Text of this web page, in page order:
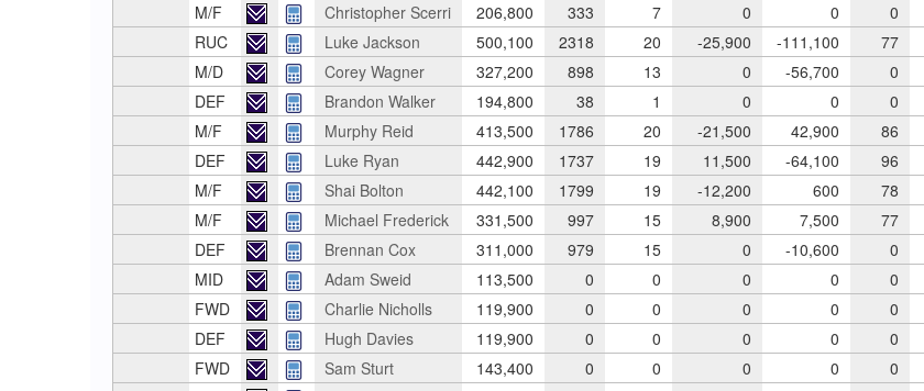
M/F
Christopher Scerri 206,800 333 7 0 0 0
RUC
Luke Jackson 500,100 2318 20 -25,900 -111,100 77
M/D
Corey Wagner 327,200 898 13 0 -56,700 0
DEF
Brandon Walker 194,800 38 1 0 0 0
M/F
Murphy Reid 413,500 1786 20 -21,500 42,900 86
DEF
Luke Ryan 442,900 1737 19 11,500 -64,100 96
M/F
Shai Bolton 442,100 1799 19 -12,200 600 78
M/F
Michael Frederick 331,500 997 15 8,900 7,500 77
DEF
Brennan Cox 311,000 979 15 0 -10,600 0
MID
Adam Sweid 113,500 0 0 0 0 0
FWD
Charlie Nicholls 119,900 0 0 0 0 0
DEF
Hugh Davies 119,900 0 0 0 0 0
FWD
Sam Sturt 143,400 0 0 0 0 0